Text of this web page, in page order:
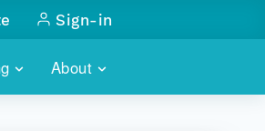
About
Sign-in